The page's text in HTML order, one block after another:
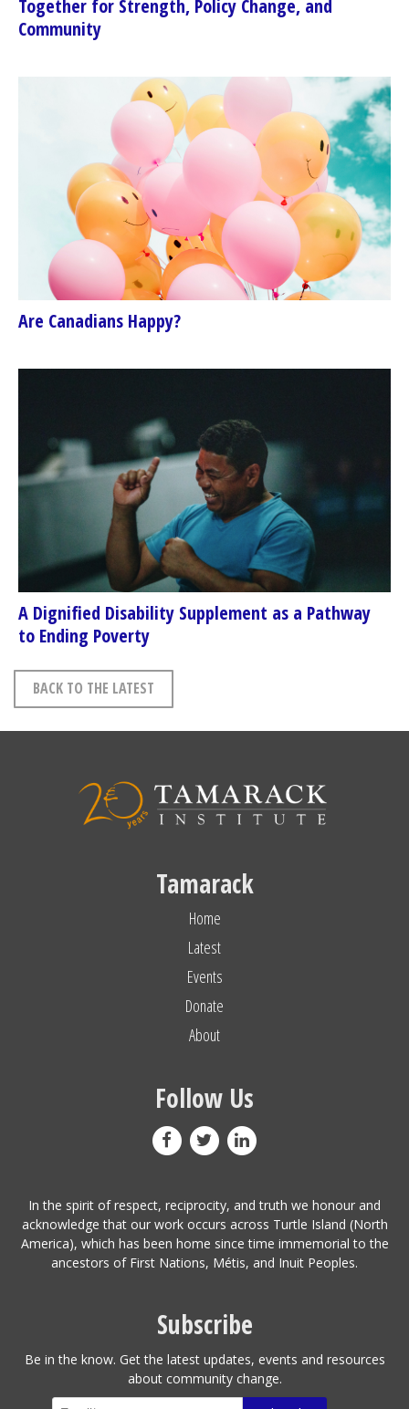
Together for Strength, Policy Change, and
Community
Are Canadians Happy?
A Dignified Disability Supplement as a Pathway
to Ending Poverty
BACK TO THE LATEST
Tamarack
Home
Latest
Events
Donate
About
Follow Us
In the spirit of respect, reciprocity, and truth we honour and
acknowledge that our work occurs across Turtle Island (North
America), which has been home since time immemorial to the
ancestors of First Nations, Métis, and Inuit Peoples.
Subscribe
Be in the know. Get the latest updates, events and resources
about community change.